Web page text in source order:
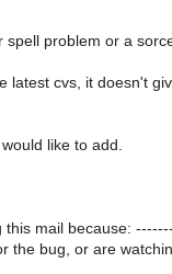
spell problem or a
latest cvs, it doesn't
like to add.
this mail because: -------
the bug, or are